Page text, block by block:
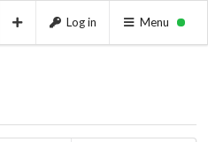
Log in Menu